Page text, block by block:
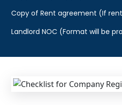
Copy of Rent agreement (If
Landlord NOC (Format will be